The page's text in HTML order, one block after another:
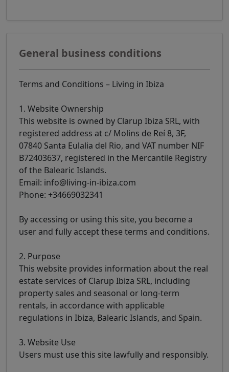
General business conditions
Terms and Conditions – Living in Ibiza
1. Website Ownership
This website is owned by Clarup Ibiza SRL, with
registered address at c/ Molins de Reí 8, 3F,
07840 Santa Eulalia del Rio, and VAT number NIF
B72403637, registered in the Mercantile Registry
of the Balearic Islands.
Email: info@living-in-ibiza.com
Phone: +34669032341
By accessing or using this site, you become a
user and fully accept these terms and conditions.
2. Purpose
This website provides information about the real
estate services of Clarup Ibiza SRL, including
property sales and seasonal or long-term
rentals, in accordance with applicable
regulations in Ibiza, Balearic Islands, and Spain.
3. Website Use
Users must use this site lawfully and responsibly.